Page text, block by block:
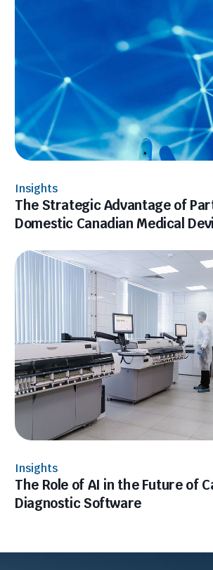
Insights
The Strategic Advantage of
Domestic Canadian Medical
Insights
The Role of AI in the Future of
Diagnostic Software